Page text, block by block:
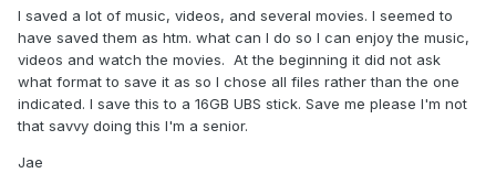
I saved a lot of music, videos, and several movies. I seemed to
have saved them as htm. what can I do so I can enjoy the music,
videos and watch the movies. At the beginning it did not ask
what format to save it as so I chose all files rather than the one
indicated. I save this to a 16GB UBS stick. Save me please I'm not
that savvy doing this I'm a senior.
Jae